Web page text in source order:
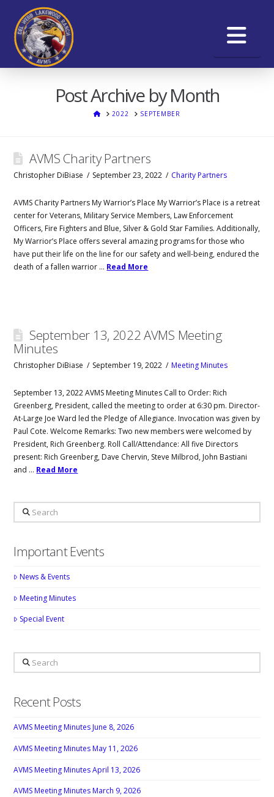
Post Archive by Month
HOME
2022 SEPTEMBER
AVMS Charity Partners
Christopher DiBiase September 23, 2022 Charity Partners
AVMS Charity Partners My Warrior’s Place My Warrior’s Place is a retreat
center for Veterans, Military Service Members, Law Enforcement
Officers, Fire Fighters and Blue, Silver & Gold Star Families. Additionally,
My Warrior’s Place offers several amazing programs for those who
have put their life on the line for our safety and well-being, endured the
death of a fallen warrior … Read More
September 13, 2022 AVMS Meeting
Minutes
Christopher DiBiase September 19, 2022 Meeting Minutes
September 13, 2022 AVMS Meeting Minutes Call to Order: Rich
Greenberg, President, called the meeting to order at 6:30 pm. Director-
At-Large Joe Ward led the Pledge of Allegiance. Invocation was given by
Paul Cote. Welcome Remarks: Two new members were welcomed by
President, Rich Greenberg. Roll Call/Attendance: All five Directors
present: Rich Greenberg, Dave Chervin, Steve Milbrod, John Bastiani
and … Read More
Search
Important Events
News & Events
Meeting Minutes
Special Event
Search
Recent Posts
AVMS Meeting Minutes June 8, 2026
AVMS Meeting Minutes May 11, 2026
AVMS Meeting Minutes April 13, 2026
AVMS Meeting Minutes March 9, 2026